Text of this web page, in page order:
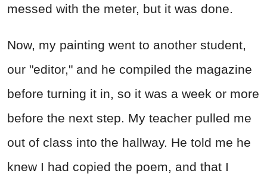
messed with the meter, but it was done.
Now, my painting went to another student,
our "editor," and he compiled the magazine
before turning it in, so it was a week or more
before the next step. My teacher pulled me
out of class into the hallway. He told me he
knew I had copied the poem, and that I